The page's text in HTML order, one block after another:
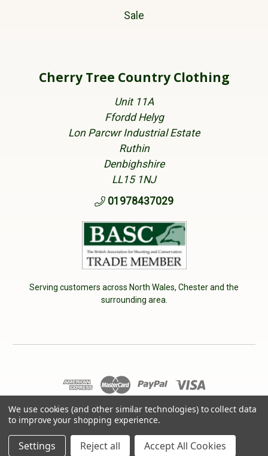
Sale
Cherry Tree Country Clothing
Unit 11A
Ffordd Helyg
Lon Parcwr Industrial Estate
Ruthin
Denbighshire
LL15 1NJ
01978437029
Serving customers across North Wales, Chester and the
surrounding area.
© 2026 Cherry Tree Country Clothing. VAT No: 233040950
We use cookies (and other similar technologies) to collect data
to improve your shopping experience.
Settings Reject all Accept All Cookies